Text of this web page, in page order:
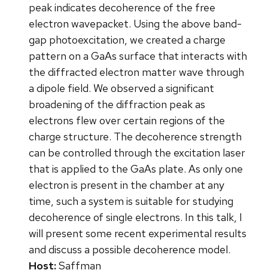
peak indicates decoherence of the free
electron wavepacket. Using the above band-
gap photoexcitation, we created a charge
pattern on a GaAs surface that interacts with
the diffracted electron matter wave through
a dipole field. We observed a significant
broadening of the diffraction peak as
electrons flew over certain regions of the
charge structure. The decoherence strength
can be controlled through the excitation laser
that is applied to the GaAs plate. As only one
electron is present in the chamber at any
time, such a system is suitable for studying
decoherence of single electrons. In this talk, I
will present some recent experimental results
and discuss a possible decoherence model.
Host:Saffman